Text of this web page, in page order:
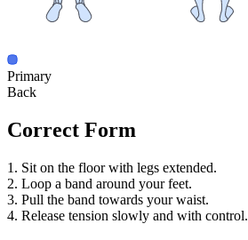
Primary
Back
Correct Form
1. Sit on the floor with legs extended.
2. Loop a band around your feet.
3. Pull the band towards your waist.
4. Release tension slowly and with control.